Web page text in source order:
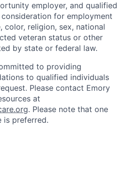
employer, and qualified
for employment
religion, sex, national
veteran status or other
by state or federal law.
to providing
to qualified individuals
Please contact Emory
at
. Please note that one
is preferred.